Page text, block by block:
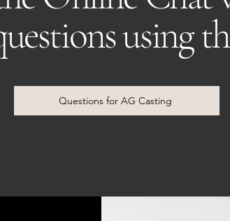
using
Questions for AG Casting